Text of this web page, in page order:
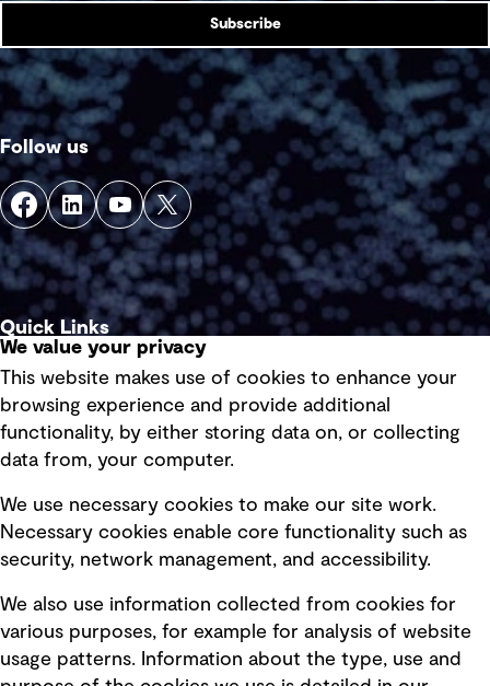
Subscribe
Follow us
Quick Links
Privacy policy
Board statements
Selected policies
Modern slavery statement
Recruitment scam awareness
Accessibility standard
Integrity management
We value your privacy
This website makes use of cookies to enhance your
browsing experience and provide additional
functionality, by either storing data on, or collecting
data from, your computer.
We use necessary cookies to make our site work.
Necessary cookies enable core functionality such as
security, network management, and accessibility.
We also use information collected from cookies for
various purposes, for example for analysis of website
usage patterns. Information about the type, use and